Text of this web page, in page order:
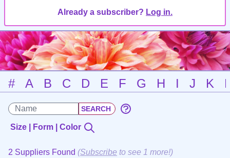
Already a subscriber? Log in.
# A B C D E F G H I J K
Size | Form | Color
2 Suppliers Found (Subscribe to see 1 more!)